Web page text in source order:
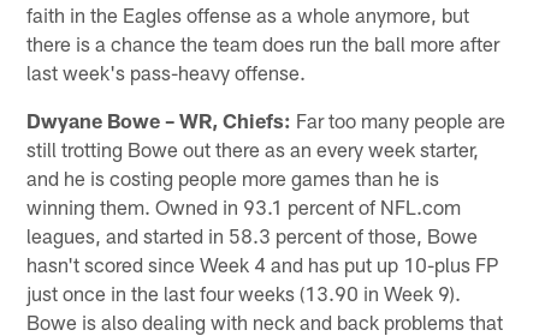
faith in the Eagles offense as a whole anymore, but
there is a chance the team does run the ball more after
last week's pass-heavy offense.
Dwyane Bowe – WR, Chiefs: Far too many people are
still trotting Bowe out there as an every week starter,
and he is costing people more games than he is
winning them. Owned in 93.1 percent of NFL.com
leagues, and started in 58.3 percent of those, Bowe
hasn't scored since Week 4 and has put up 10-plus FP
just once in the last four weeks (13.90 in Week 9).
Bowe is also dealing with neck and back problems that